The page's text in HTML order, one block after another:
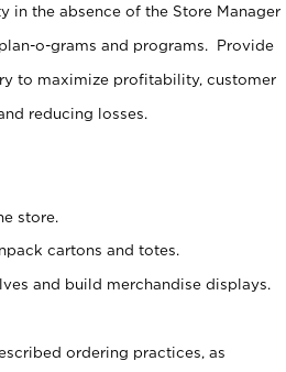
in the absence of the Store Manager
o-grams and programs. Provide
to maximize profitability, customer
reducing losses.
store.
cartons and totes.
and build merchandise displays.
ordering practices, as